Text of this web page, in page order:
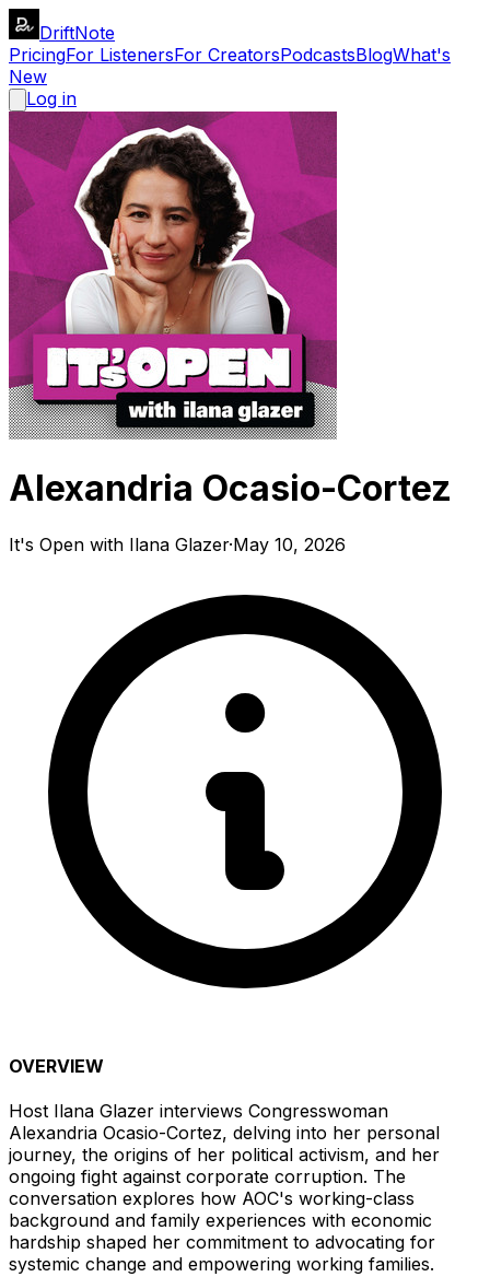
DriftNote
PricingFor ListenersFor CreatorsPodcastsBlogWhat's
New
Log in
Alexandria Ocasio-Cortez
It's Open with Ilana Glazer·May 10, 2026
OVERVIEW
Host Ilana Glazer interviews Congresswoman
Alexandria Ocasio-Cortez, delving into her personal
journey, the origins of her political activism, and her
ongoing fight against corporate corruption. The
conversation explores how AOC's working-class
background and family experiences with economic
hardship shaped her commitment to advocating for
systemic change and empowering working families.